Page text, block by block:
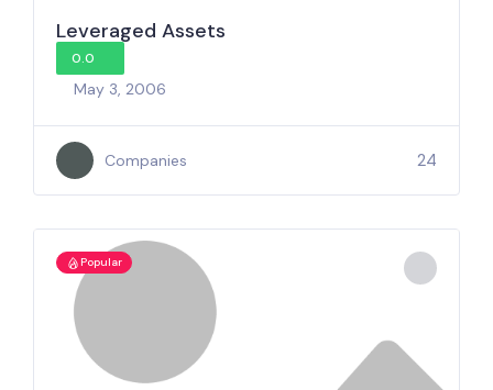
Leveraged Assets
0.0
May 3, 2006
Companies 24
Popular